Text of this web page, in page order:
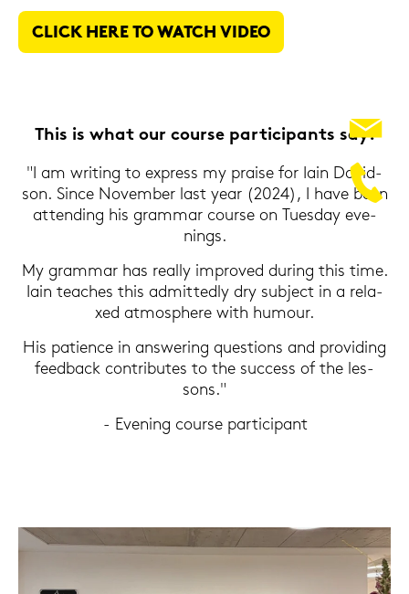
CLICK HERE TO WATCH VIDEO
This is what our cour­se par­ti­ci­pants say:
"I am wri­ting to ex­press my prai­se for Iain Da­vid­
son. Since No­vem­ber last year (2024), I have been
at­ten­ding his gram­mar cour­se on Tu­es­day eve­
nings.
My gram­mar has re­al­ly im­pro­ved du­ring this time.
Iain tea­ches this ad­mit­ted­ly dry sub­ject in a re­la­
xed at­mo­sphe­re with hu­mour.
His pa­ti­ence in ans­we­ring ques­ti­ons and pro­vi­ding
feed­back con­tri­bu­tes to the suc­cess of the les­
sons."
- Evening cour­se par­ti­ci­pant